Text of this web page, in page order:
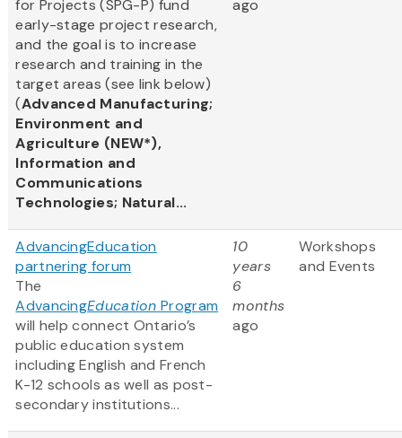
for Projects (SPG-P) fund
early-stage project research,
and the goal is to increase
research and training in the
target areas (see link below)
(Advanced Manufacturing;
Environment and
Agriculture (NEW*),
Information and
Communications
Technologies; Natural...
ago
AdvancingEducation
partnering forum
The
AdvancingEducation Program
will help connect Ontario’s
public education system
including English and French
K-12 schools as well as post-
secondary institutions...
10
years
6
months
ago
Workshops
and Events